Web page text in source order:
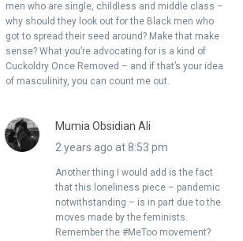
men who are single, childless and middle class –
why should they look out for the Black men who
got to spread their seed around? Make that make
sense? What you’re advocating for is a kind of
Cuckoldry Once Removed – and if that’s your idea
of masculinity, you can count me out.
Mumia Obsidian Ali
2 years ago at 8:53 pm
Another thing I would add is the fact
that this loneliness piece – pandemic
notwithstanding – is in part due to the
moves made by the feminists.
Remember the #MeToo movement?